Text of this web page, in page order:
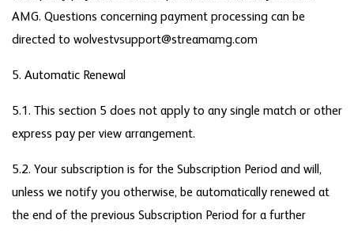
AMG. Questions concerning payment processing can be
directed to wolvestvsupport@streamamg.com
5. Automatic Renewal
5.1. This section 5 does not apply to any single match or other
express pay per view arrangement.
5.2. Your subscription is for the Subscription Period and will,
unless we notify you otherwise, be automatically renewed at
the end of the previous Subscription Period for a further